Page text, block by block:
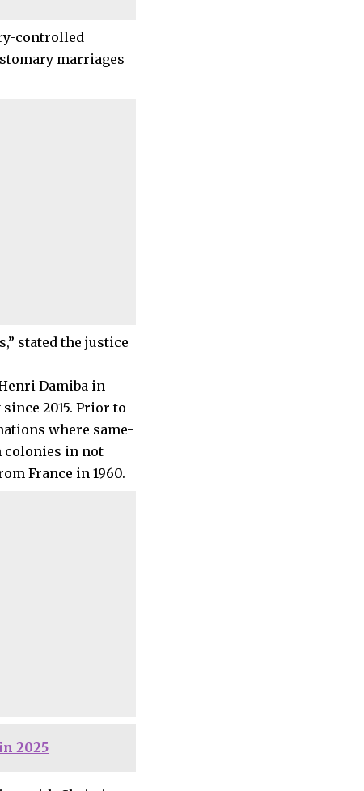
controlled
marriages
stated the justice
Damiba in
2015. Prior to
where same-
in not
France in 1960.
2025